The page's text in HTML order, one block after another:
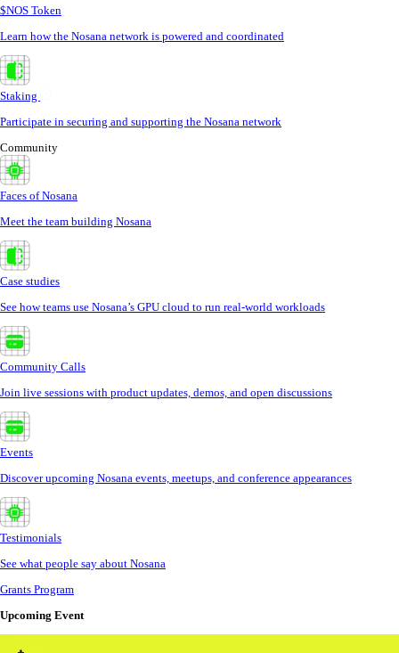
$NOS Token
Learn how the Nosana network is powered and coordinated
Staking
Participate in securing and supporting the Nosana network
Community
Faces of Nosana
Meet the team building Nosana
Case studies
See how teams use Nosana’s GPU cloud to run real-world workloads
Community Calls
Join live sessions with product updates, demos, and open discussions
Events
Discover upcoming Nosana events, meetups, and conference appearances
Testimonials
See what people say about Nosana
Grants Program
Upcoming Event